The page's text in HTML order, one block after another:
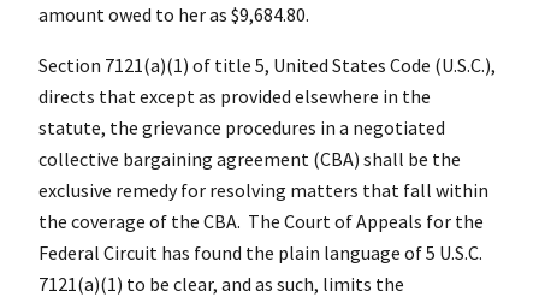
amount owed to her as $9,684.80.
Section 7121(a)(1) of title 5, United States Code (U.S.C.),
directs that except as provided elsewhere in the
statute, the grievance procedures in a negotiated
collective bargaining agreement (CBA) shall be the
exclusive remedy for resolving matters that fall within
the coverage of the CBA. The Court of Appeals for the
Federal Circuit has found the plain language of 5 U.S.C.
7121(a)(1) to be clear, and as such, limits the